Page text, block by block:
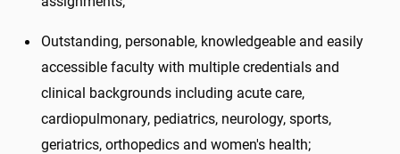
Outstanding, personable, knowledgeable and easily
accessible faculty with multiple credentials and
clinical backgrounds including acute care,
cardiopulmonary, pediatrics, neurology, sports,
geriatrics, orthopedics and women's health;